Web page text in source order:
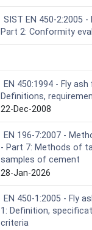
SIST EN 450-2:2005
Part 2: Conformity
EN 450:1994 - Fly
Definitions,
22-Dec-2008
EN 196-7:2007 -
- Part 7: Methods of
samples of cement
28-Jan-2026
EN 450-1:2005 - Fly
1: Definition,
criteria